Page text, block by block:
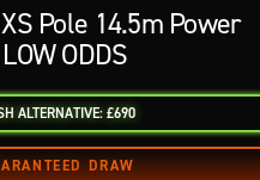
Pole 14.5m Power
ODDS
ALTERNATIVE: £690